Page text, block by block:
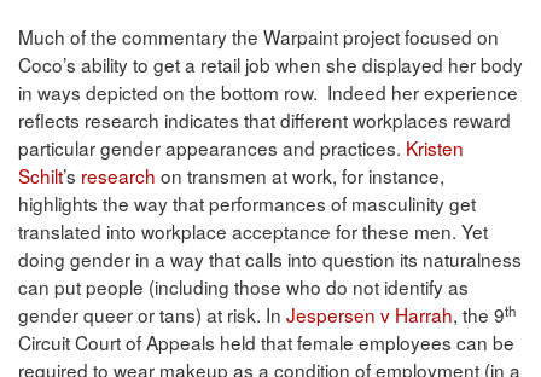
Much of the commentary the Warpaint project focused on
Coco’s ability to get a retail job when she displayed her body
in ways depicted on the bottom row. Indeed her experience
reflects research indicates that different workplaces reward
particular gender appearances and practices. Kristen
Schilt’s research on transmen at work, for instance,
highlights the way that performances of masculinity get
translated into workplace acceptance for these men. Yet
doing gender in a way that calls into question its naturalness
can put people (including those who do not identify as
gender queer or tans) at risk. In Jespersen v Harrah, the 9th
Circuit Court of Appeals held that female employees can be
required to wear makeup as a condition of employment (in a